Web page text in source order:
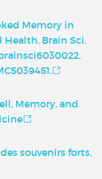
Memory in
Brain Sci.
Memory, and
souvenirs forts,